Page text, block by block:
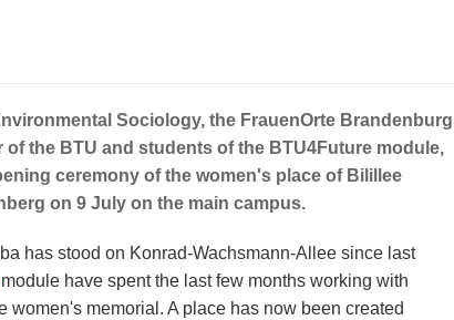
Sociology, the FrauenOrte
the BTU and students of the BTU4Future module,
ceremony of the women's place of Bilillee
on 9 July on the main campus.
has stood on Konrad-Wachsmann-Allee since last
have spent the last few months working with
women's memorial. A place has now been created